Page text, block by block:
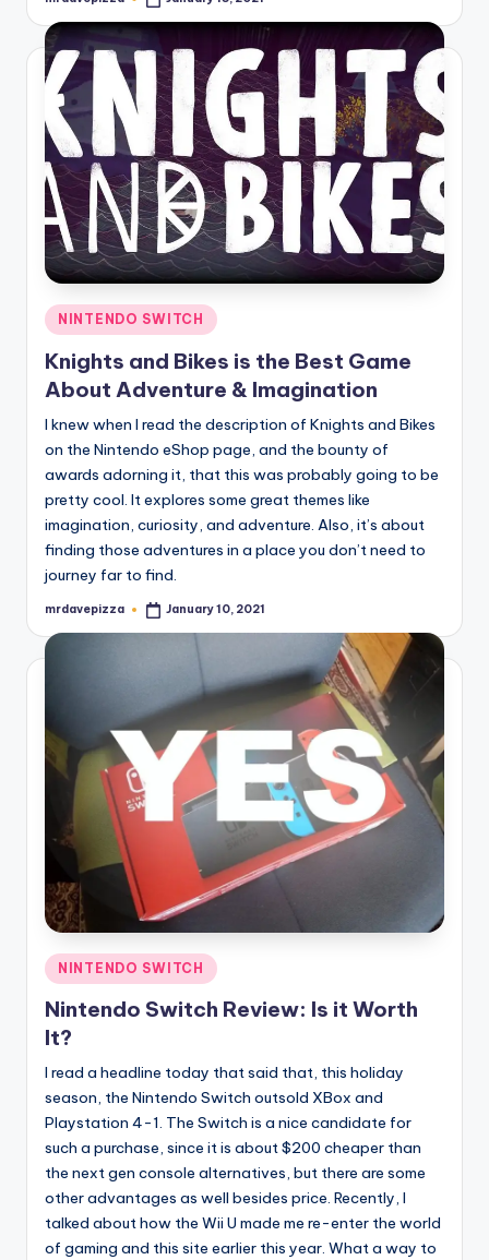
Posted
Posted
in
NINTENDO SWITCH
Knights and Bikes is the Best Game
About Adventure & Imagination
I knew when I read the description of Knights and Bikes
on the Nintendo eShop page, and the bounty of
awards adorning it, that this was probably going to be
pretty cool. It explores some great themes like
imagination, curiosity, and adventure. Also, it’s about
finding those adventures in a place you don’t need to
journey far to find.
Posted
mrdavepizza January 10, 2021
Posted
in
NINTENDO SWITCH
Nintendo Switch Review: Is it Worth
It?
I read a headline today that said that, this holiday
season, the Nintendo Switch outsold XBox and
Playstation 4-1. The Switch is a nice candidate for
such a purchase, since it is about $200 cheaper than
the next gen console alternatives, but there are some
other advantages as well besides price. Recently, I
talked about how the Wii U made me re-enter the world
of gaming and this site earlier this year. What a way to